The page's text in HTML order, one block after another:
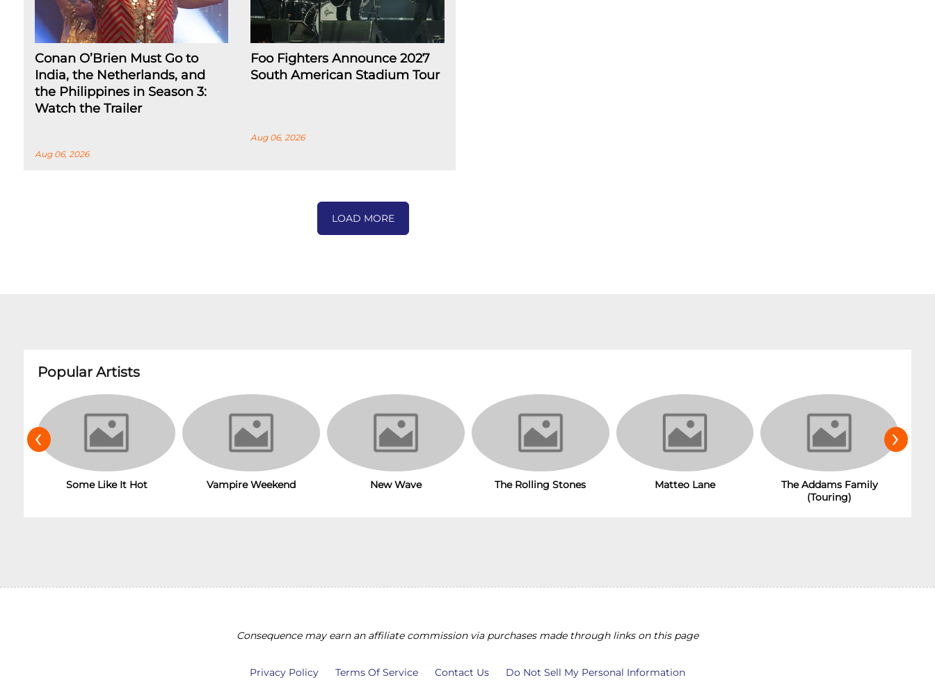
Conan O’Brien Must Go to
India, the Netherlands, and
the Philippines in Season 3:
Watch the Trailer
Aug 06, 2026
Foo Fighters Announce 2027
South American Stadium Tour
Aug 06, 2026
LOAD MORE
Popular Artists
Some Like It Hot
Vampire Weekend
The Rolling Stones Matteo Lane
The Addams Family
(Touring)
‹ ›
Consequence may earn an affiliate commission via purchases made through links on this page
Privacy Policy Terms Of Service Contact Us Do Not Sell My Personal Information